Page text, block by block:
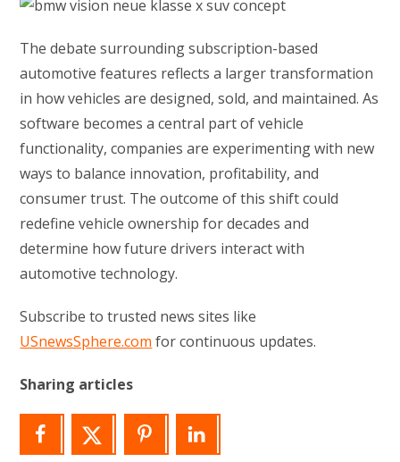
The debate surrounding subscription-based
automotive features reflects a larger transformation
in how vehicles are designed, sold, and maintained. As
software becomes a central part of vehicle
functionality, companies are experimenting with new
ways to balance innovation, profitability, and
consumer trust. The outcome of this shift could
redefine vehicle ownership for decades and
determine how future drivers interact with
automotive technology.
Subscribe to trusted news sites like
USnewsSphere.com for continuous updates.
Sharing articles